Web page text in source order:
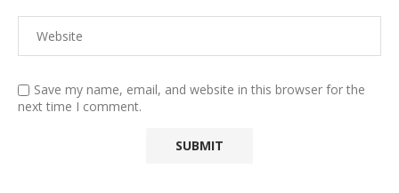
Save my name, email, and website in this browser for the
next time I comment.